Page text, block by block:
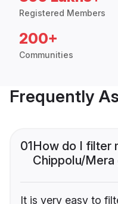
Registered Members
200+
Communities
Frequently
01How do I filter
Chippolu/Mera
It is very easy to